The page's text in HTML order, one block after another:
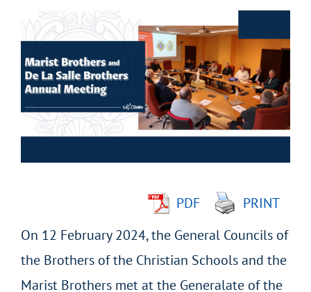
View
Larger
Image
PDF
PRINT
On 12 February 2024, the General Councils of
the Brothers of the Christian Schools and the
Marist Brothers met at the Generalate of the